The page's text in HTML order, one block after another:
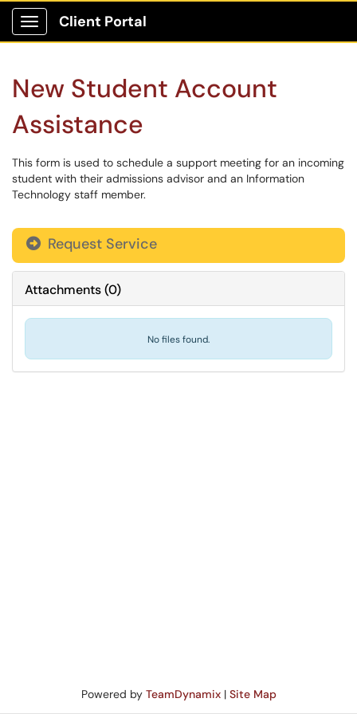
Show Applications Menu
Client Portal
New Student Account
Assistance
This form is used to schedule a support meeting for an incoming
student with their admissions advisor and an Information
Technology staff member.
Request Service
Attachments(0)
No files found.
Powered by TeamDynamix| Site Map